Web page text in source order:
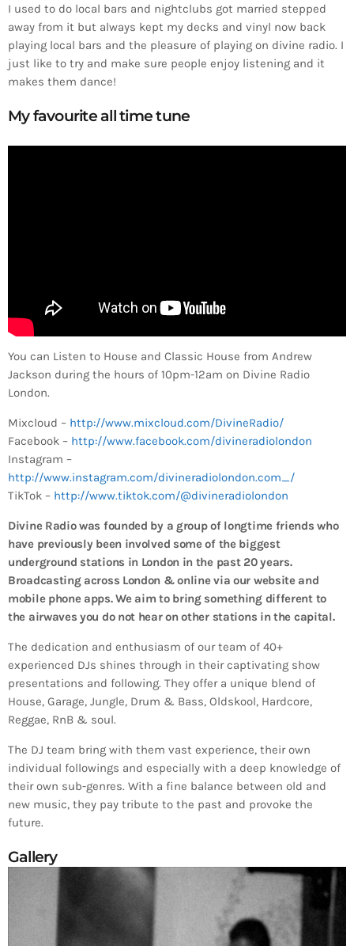
I used to do local bars and nightclubs got married stepped
away from it but always kept my decks and vinyl now back
playing local bars and the pleasure of playing on divine radio. I
just like to try and make sure people enjoy listening and it
makes them dance!
My favourite all time tune
You can Listen to House and Classic House from Andrew
Jackson during the hours of 10pm-12am on Divine Radio
London.
Mixcloud – http://www.mixcloud.com/DivineRadio/
Facebook – http://www.facebook.com/divineradiolondon
Instagram –
http://www.instagram.com/divineradiolondon.com_/
TikTok – http://www.tiktok.com/@divineradiolondon
Divine Radio was founded by a group of longtime friends who
have previously been involved some of the biggest
underground stations in London in the past 20 years.
Broadcasting across London & online via our website and
mobile phone apps. We aim to bring something different to
the airwaves you do not hear on other stations in the capital.
The dedication and enthusiasm of our team of 40+
experienced DJs shines through in their captivating show
presentations and following. They offer a unique blend of
House, Garage, Jungle, Drum & Bass, Oldskool, Hardcore,
Reggae, RnB & soul.
The DJ team bring with them vast experience, their own
individual followings and especially with a deep knowledge of
their own sub-genres. With a fine balance between old and
new music, they pay tribute to the past and provoke the
future.
Gallery